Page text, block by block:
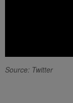
Source: Twitter